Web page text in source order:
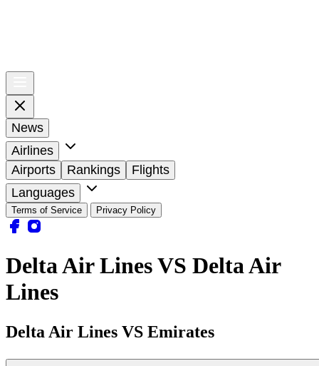
News
Airlines
Airports
Rankings
Flights
Languages
Terms of Service Privacy Policy
Delta Air Lines VS Delta Air
Lines
Delta Air Lines VS Emirates